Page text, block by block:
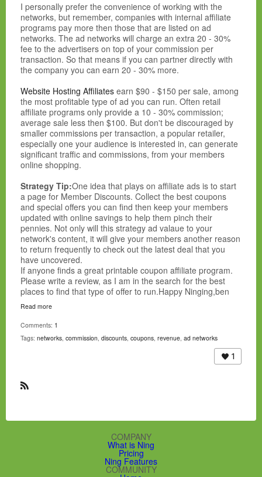
AdOptim
AdPerio
adreporting.com
adrevolver.com
Ads4Dough
adscendmedia.com
adsmarket.com
advtise.com
Aff.Biz
affbot1.com
Affiliace.Com
Affiliate Future
Affiliate Lounge
Affiliate Teer
Affiliate.Com
AffiliateBot
AffiliateNetwork.Com
AffiliateShop
affiliateventuregroup.com
AffiliateWindow
Affiliator
agamimedia.comampedmedia.com
andesnetwork.com
aquasismedia.com
ATM Interactive
Avangate
Axill.Com
bestpriced.com
bigtopnetworks.com
BluePhoenixNetwork
bulletads.com
I personally prefer the convenience of working with the
networks, but remember, companies with internal affiliate
programs pay more then those that are listed on ad
networks. The ad networks will charge an extra 20 - 30%
fee to the advertisers on top of your commission per
transaction. So that means if you can partner directly with
the company you can earn 20 - 30% more.
Website Hosting Affiliates earn $90 - $150 per sale, among
the most profitable type of ad you can run. Often retail
affiliate programs only provide a 10 - 30% commission;
average sale less then $100. But don't be discouraged by
smaller commissions per transaction, a popular retailer,
especially one your audience is interested in, can generate
significant traffic and commissions, from your members
online shopping.
Strategy Tip:One idea that plays on affiliate ads is to start
a page for Member Discounts. Collect the best coupons
and special offers you can find then keep your members
updated with online savings to help them pinch their
pennies. Not only will this strategy ad valaue to your
network's content, it will give your members another reason
to return frequently to check out the latest deal that you
have uncovered.
If anyone finds a great printable coupon affiliate program.
Please write a review, as I am in the search for the best
places to find that type of offer to run.Happy Ninging,ben
Read more
Comments: 1
Tags: networks, commission, discounts, coupons, revenue, ad networks
1
R
COMPANY
What is Ning
Pricing
Ning Features
COMMUNITY